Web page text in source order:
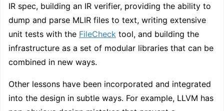
IR spec, building an IR verifier, providing the ability to
dump and parse MLIR files to text, writing extensive
unit tests with the FileCheck tool, and building the
infrastructure as a set of modular libraries that can be
combined in new ways.
Other lessons have been incorporated and integrated
into the design in subtle ways. For example, LLVM has